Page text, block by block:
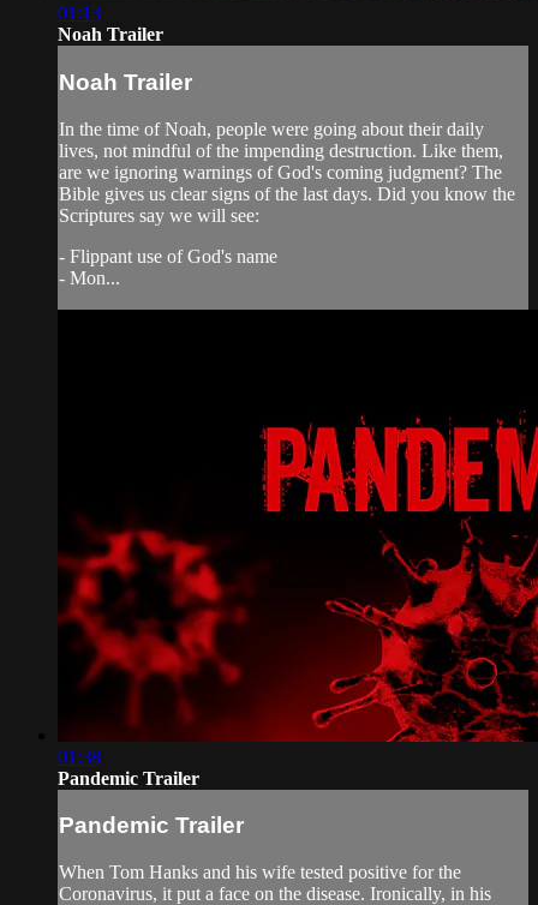
01:13
Noah Trailer
Noah Trailer
In the time of Noah, people were going about their daily
lives, not mindful of the impending destruction. Like them,
are we ignoring warnings of God's coming judgment? The
Bible gives us clear signs of the last days. Did you know the
Scriptures say we will see:
- Flippant use of God's name
- Mon...
01:38
Pandemic Trailer
Pandemic Trailer
When Tom Hanks and his wife tested positive for the
Coronavirus, it put a face on the disease. Ironically, in his